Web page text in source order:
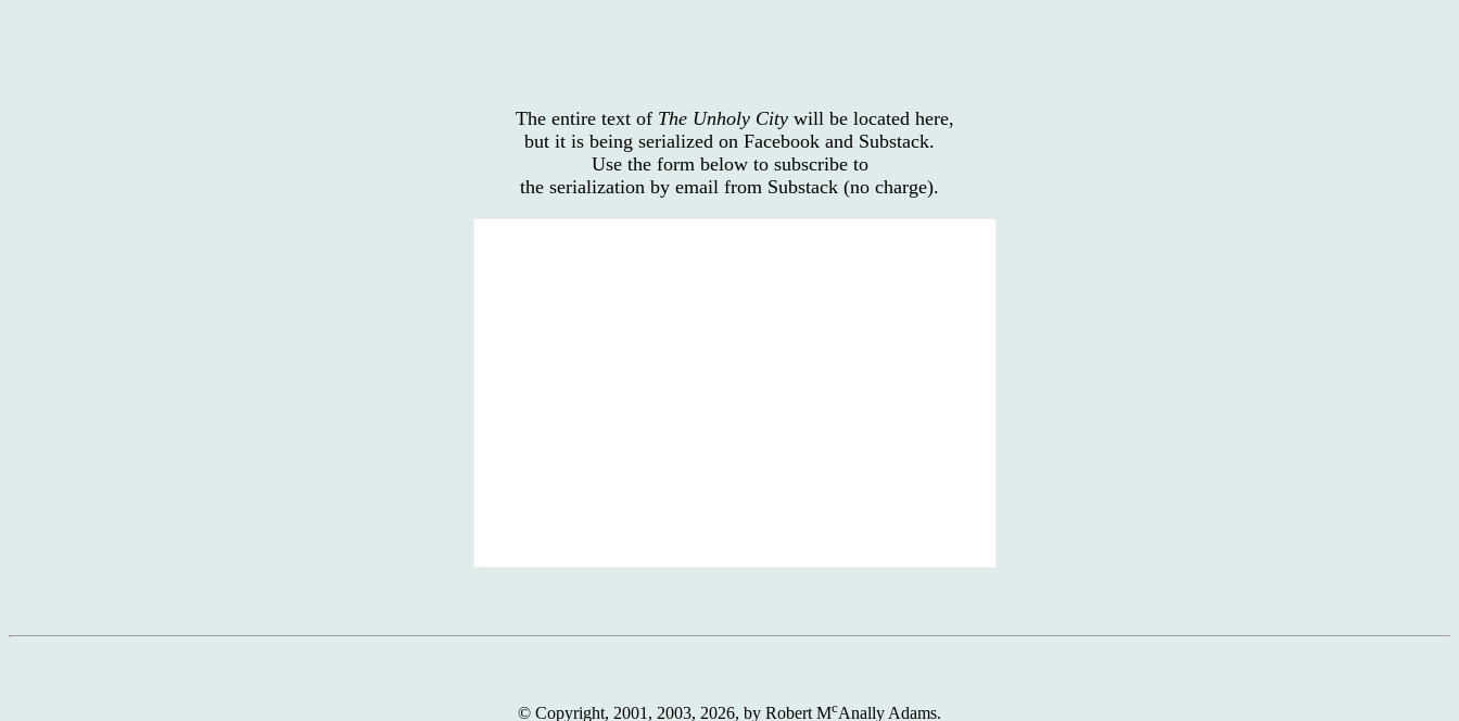
The entire text of The Unholy City will be located here,
but it is being serialized on Facebook and Substack.
Use the form below to subscribe to
the serialization by email from Substack (no charge).
© Copyright, 2001, 2003, 2026, by Robert McAnally Adams.